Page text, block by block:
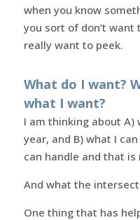
when you know
you sort of don’t want
really want to peek.
What do I want?
what I want?
I am thinking about
year, and B) what I
can handle and that
And what the
One thing that has